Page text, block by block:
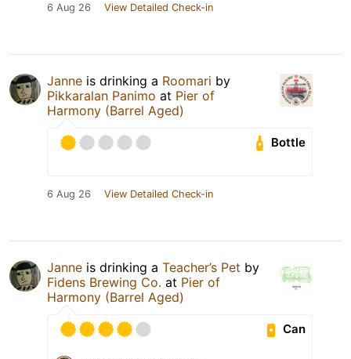
6 Aug 26 View Detailed Check-in
Janne is drinking a Roomari by
Pikkaralan Panimo at Pier of
Harmony (Barrel Aged)
Bottle
6 Aug 26 View Detailed Check-in
Janne is drinking a Teacher’s Pet by
Fidens Brewing Co. at Pier of
Harmony (Barrel Aged)
Can